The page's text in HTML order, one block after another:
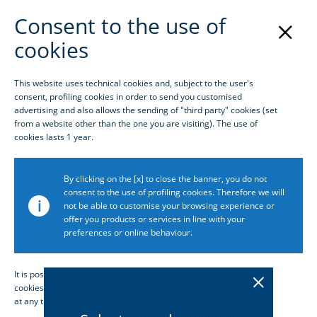
Homepage
Consent to the use of
cookies
This website uses technical cookies and, subject to the user's
consent, profiling cookies in order to send you customised
advertising and also allows the sending of "third party" cookies (set
from a website other than the one you are visiting). The use of
cookies lasts 1 year.
i
By clicking on the [x] to close the banner, you do not
consent to the use of profiling cookies. Therefore we will
not be able to customise your browsing experience or
offer you products or services in line with your
preferences or online behaviour.
It is possible to consult the extended policy, consent or not to
cookies or customise their configuration and change your choices
at any time by accessing the dedicated section